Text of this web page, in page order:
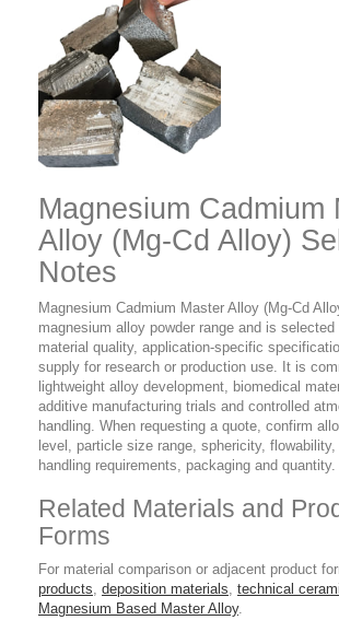
Magnesium Cadmium
Alloy (Mg-Cd Alloy)
Notes
Magnesium Cadmium Master Alloy (Mg-Cd
magnesium alloy powder range and is selected
material quality, application-specific
supply for research or production use. It is
lightweight alloy development, biomedical
additive manufacturing trials and controlled
handling. When requesting a quote, confirm
level, particle size range, sphericity,
handling requirements, packaging and quantity.
Related Materials and
Forms
For material comparison or adjacent product
products, deposition materials, technical
Magnesium Based Master Alloy.